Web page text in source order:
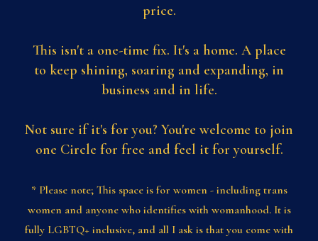
price.
This isn't a one-time fix. It's a home. A place
to keep shining, soaring and expanding, in
business and in life.
Not sure if it's for you? You're welcome to join
one Circle for free and feel it for yourself.
* Please note; This space is for women - including trans
women and anyone who identifies with womanhood. It is
fully LGBTQ+ inclusive, and all I ask is that you come with